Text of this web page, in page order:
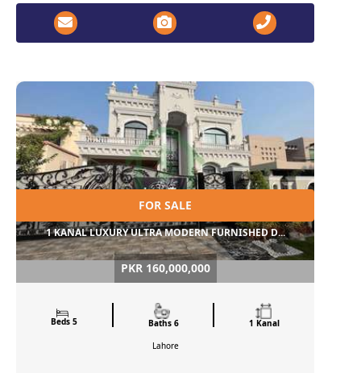
FOR SALE
1 KANAL LUXURY ULTRA MODERN FURNISHED D...
PKR 160,000,000
Beds 5 Baths 6
1 Kanal
Lahore